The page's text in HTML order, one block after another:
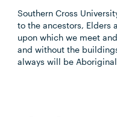
Southern Cross
to the ancestors, Elders
upon which we meet
and without the
always will be